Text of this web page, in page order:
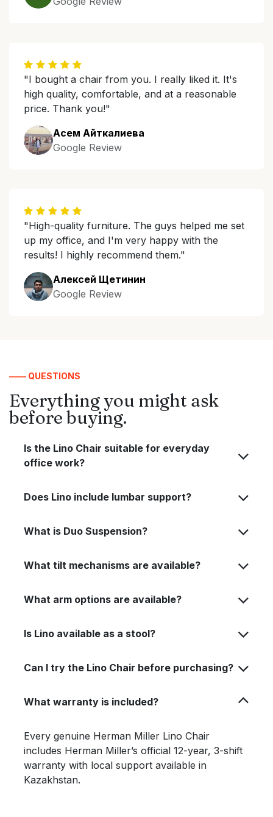
"I bought a chair from you. I really liked it. It's
high quality, comfortable, and at a reasonable
price. Thank you!"
Асем Айткалиева
Google Review
"High-quality furniture. The guys helped me set
up my office, and I'm very happy with the
results! I highly recommend them."
Алексей Щетинин
Google Review
—— QUESTIONS
Everything you might ask
before buying.
Is the Lino Chair suitable for everyday
office work?
Does Lino include lumbar support?
What is Duo Suspension?
What tilt mechanisms are available?
What arm options are available?
Is Lino available as a stool?
Can I try the Lino Chair before purchasing?
What warranty is included?
Every genuine Herman Miller Lino Chair
includes Herman Miller’s official 12-year, 3-shift
warranty with local support available in
Kazakhstan.